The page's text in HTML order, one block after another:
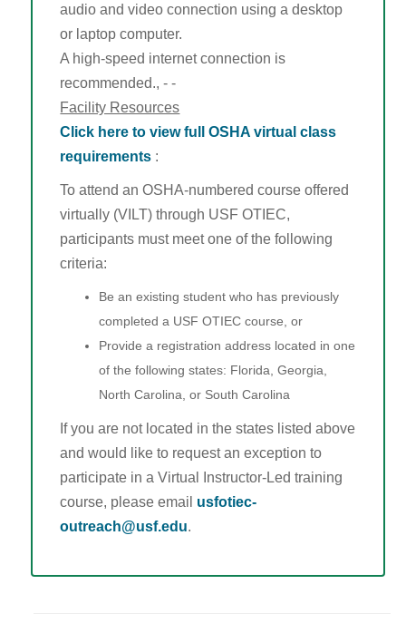
audio and video connection using a desktop
or laptop computer.
A high-speed internet connection is
recommended., - -
Facility Resources
Click here to view full OSHA virtual class
requirements :
To attend an OSHA-numbered course offered
virtually (VILT) through USF OTIEC,
participants must meet one of the following
criteria:
Be an existing student who has previously
completed a USF OTIEC course, or
Provide a registration address located in one
of the following states: Florida, Georgia,
North Carolina, or South Carolina
If you are not located in the states listed above
and would like to request an exception to
participate in a Virtual Instructor-Led training
course, please email usfotiec-
outreach@usf.edu.